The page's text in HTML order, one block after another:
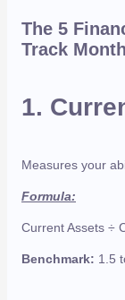
The 5
Track
1.
Measures your
Formula:
Current Assets ÷
Benchmark: 1.5